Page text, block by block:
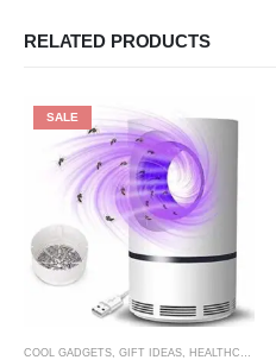
RELATED PRODUCTS
SALE
COOL GADGETS GIFT IDEAS HEALTHCARE PRODUCTS